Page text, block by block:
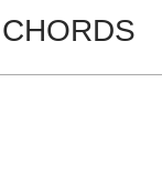
CHORDS